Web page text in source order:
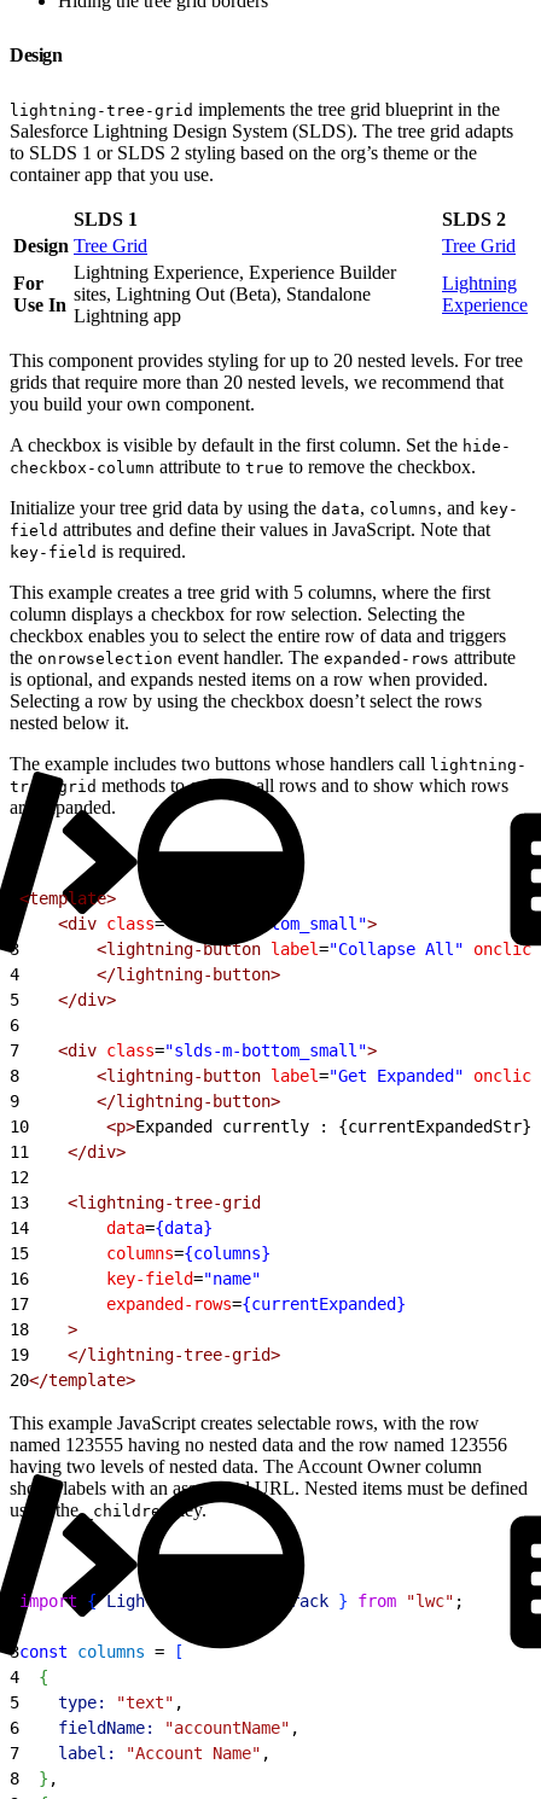
Design
lightning-tree-grid implements the tree grid blueprint in the
Salesforce Lightning Design System (SLDS). The tree grid adapts
to SLDS 1 or SLDS 2 styling based on the org’s theme or the
container app that you use.
SLDS 1
SLDS 2
Design Tree Grid
Tree Grid
For
Use In
Lightning Experience, Experience Builder
sites, Lightning Out (Beta), Standalone
Lightning app
Lightning
Experience
This component provides styling for up to 20 nested levels. For tree
grids that require more than 20 nested levels, we recommend that
you build your own component.
A checkbox is visible by default in the first column. Set the hide-
checkbox-column attribute to true to remove the checkbox.
Initialize your tree grid data by using the data, columns, and key-
field attributes and define their values in JavaScript. Note that
key-field is required.
This example creates a tree grid with 5 columns, where the first
column displays a checkbox for row selection. Selecting the
checkbox enables you to select the entire row of data and triggers
the onrowselection event handler. The expanded-rows attribute
is optional, and expands nested items on a row when provided.
Selecting a row by using the checkbox doesn’t select the rows
nested below it.
The example includes two buttons whose handlers call lightning-
tree-grid methods to collapse all rows and to show which rows
are expanded.
<template>
    <div
class="slds-m-bottom_small">
3
        <lightning-button
label="Collapse All" onclick
4
        </lightning-button>
5
    </div>
6
7
    <div
class="slds-m-bottom_small">
8
        <lightning-button
label="Get Expanded" onclick
9
        </lightning-button>
10
        <p>
Expanded currently : {currentExpandedStr}
11
    </div>
12
13
    <lightning-tree-grid
14
        data
={data}
15
        columns
={columns}
16
        key-field
="name"
17
        expanded-rows
={currentExpanded}
18
    >
19
    </lightning-tree-grid>
20</template>
This example JavaScript creates selectable rows, with the row
named 123555 having no nested data and the row named 123556
having two levels of nested data. The Account Owner column
shows labels with an associated URL. Nested items must be defined
using the_children key.
import { LightningElement track } from "lwc" ;
3const columns =
[
4
{
5
    type:
"text" ,
6
    fieldName:
"accountName" ,
7
    label:
"Account Name" ,
8
} ,